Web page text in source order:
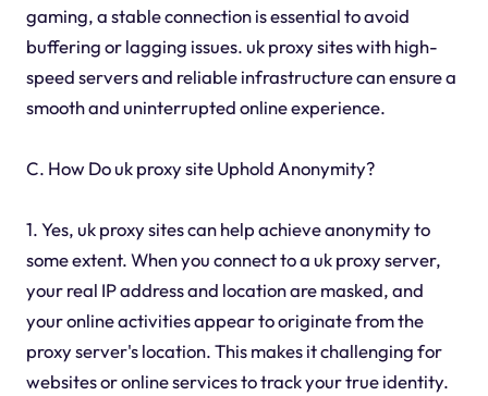
gaming, a stable connection is essential to avoid
buffering or lagging issues. uk proxy sites with high-
speed servers and reliable infrastructure can ensure a
smooth and uninterrupted online experience.
C. How Do uk proxy site Uphold Anonymity?
1. Yes, uk proxy sites can help achieve anonymity to
some extent. When you connect to a uk proxy server,
your real IP address and location are masked, and
your online activities appear to originate from the
proxy server's location. This makes it challenging for
websites or online services to track your true identity.